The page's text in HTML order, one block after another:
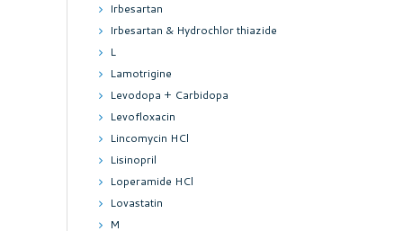
Irbesartan
Irbesartan & Hydrochlor thiazide
L
Lamotrigine
Levodopa + Carbidopa
Levofloxacin
Lincomycin HCl
Lisinopril
Loperamide HCl
Lovastatin
M